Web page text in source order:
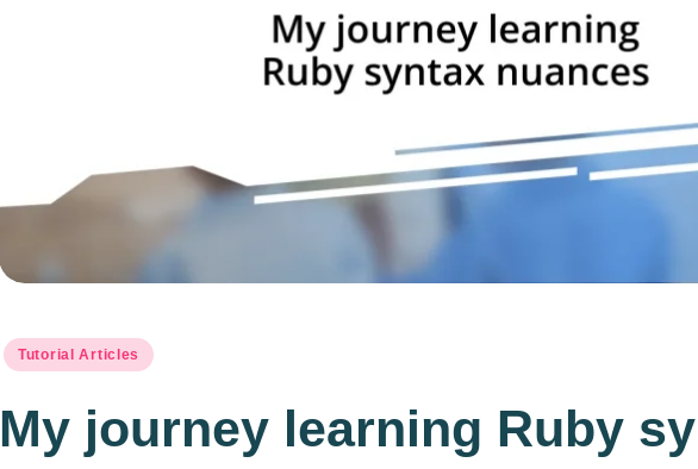
Posted
Tutorial Articles
My journey learning Ruby